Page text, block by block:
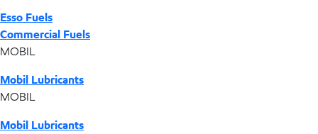
Esso Fuels
Commercial Fuels
MOBIL
Mobil Lubricants
MOBIL
Mobil Lubricants